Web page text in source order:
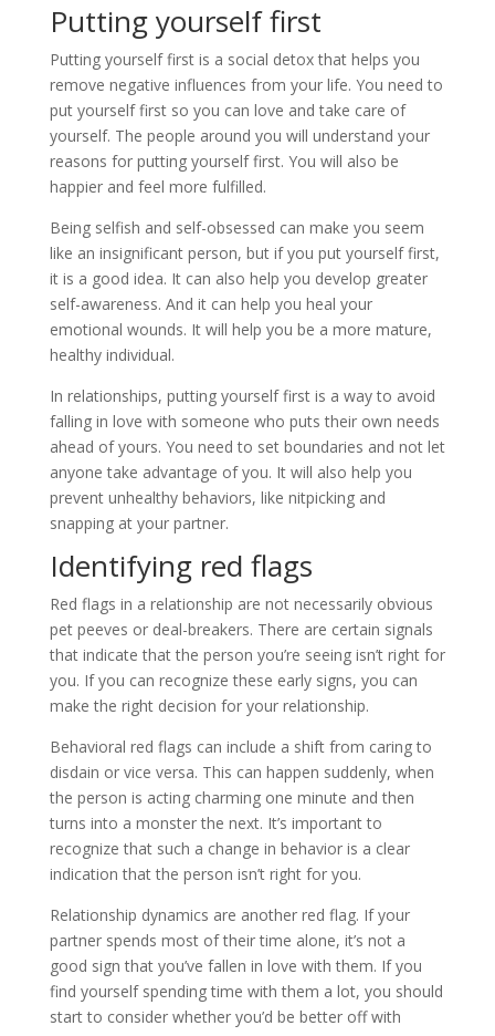
Putting yourself first
Putting yourself first is a social detox that helps you
remove negative influences from your life. You need to
put yourself first so you can love and take care of
yourself. The people around you will understand your
reasons for putting yourself first. You will also be
happier and feel more fulfilled.
Being selfish and self-obsessed can make you seem
like an insignificant person, but if you put yourself first,
it is a good idea. It can also help you develop greater
self-awareness. And it can help you heal your
emotional wounds. It will help you be a more mature,
healthy individual.
In relationships, putting yourself first is a way to avoid
falling in love with someone who puts their own needs
ahead of yours. You need to set boundaries and not let
anyone take advantage of you. It will also help you
prevent unhealthy behaviors, like nitpicking and
snapping at your partner.
Identifying red flags
Red flags in a relationship are not necessarily obvious
pet peeves or deal-breakers. There are certain signals
that indicate that the person you’re seeing isn’t right for
you. If you can recognize these early signs, you can
make the right decision for your relationship.
Behavioral red flags can include a shift from caring to
disdain or vice versa. This can happen suddenly, when
the person is acting charming one minute and then
turns into a monster the next. It’s important to
recognize that such a change in behavior is a clear
indication that the person isn’t right for you.
Relationship dynamics are another red flag. If your
partner spends most of their time alone, it’s not a
good sign that you’ve fallen in love with them. If you
find yourself spending time with them a lot, you should
start to consider whether you’d be better off with